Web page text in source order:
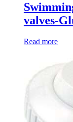
valves-
Read more